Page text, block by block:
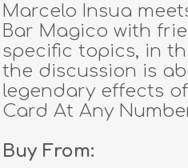
contact
Marcelo Insua
Bar Magico with
specific topics, in
the discussion is
legendary effects
Card At Any
Buy From: